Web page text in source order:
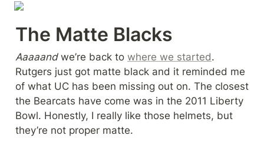
The Matte Blacks
Aaaaand we’re back to where we started.
Rutgers just got matte black and it reminded me
of what UC has been missing out on. The closest
the Bearcats have come was in the 2011 Liberty
Bowl. Honestly, I really like those helmets, but
they’re not proper matte.